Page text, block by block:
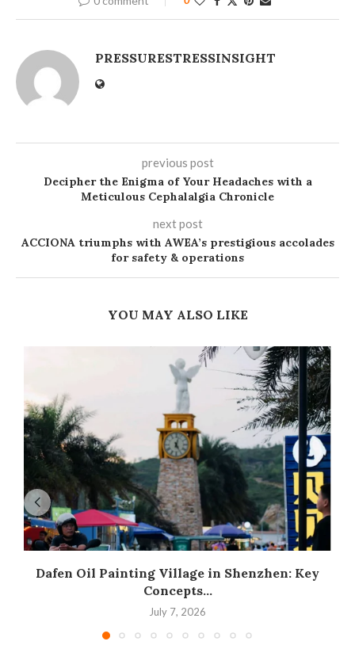
PRESSURESTRESSINSIGHT
previous post
Decipher the Enigma of Your Headaches with a
Meticulous Cephalalgia Chronicle
next post
ACCIONA triumphs with AWEA’s prestigious accolades
for safety & operations
YOU MAY ALSO LIKE
Dafen Oil Painting Village in Shenzhen: Key
Concepts...
July 7, 2026